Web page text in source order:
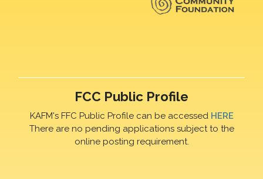
FCC Public Profile
KAFM's FFC Public Profile can be accessed HERE
There are no pending applications subject to the
online posting requirement.